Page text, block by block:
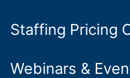
Staffing Pricing
Webinars &